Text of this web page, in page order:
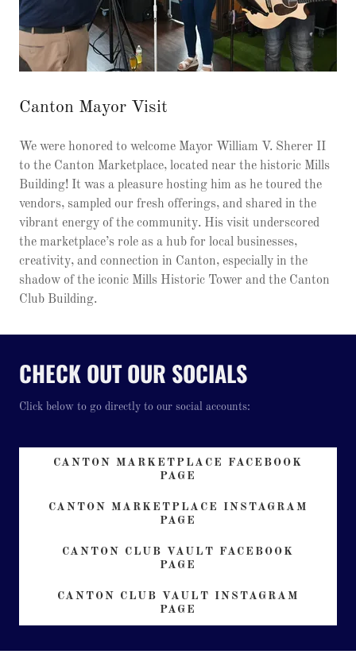
Canton Mayor Visit
We were honored to welcome Mayor William V. Sherer II
to the Canton Marketplace, located near the historic Mills
Building! It was a pleasure hosting him as he toured the
vendors, sampled our fresh offerings, and shared in the
vibrant energy of the community. His visit underscored
the marketplace’s role as a hub for local businesses,
creativity, and connection in Canton, especially in the
shadow of the iconic Mills Historic Tower and the Canton
Club Building.
CHECK OUT OUR SOCIALS
Click below to go directly to our social accounts:
CANTON MARKETPLACE FACEBOOK
PAGE
CANTON MARKETPLACE INSTAGRAM
PAGE
CANTON CLUB VAULT FACEBOOK
PAGE
CANTON CLUB VAULT INSTAGRAM
PAGE